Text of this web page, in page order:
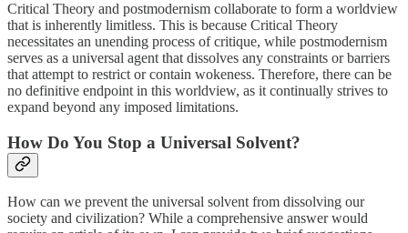
Critical Theory and postmodernism collaborate to form a worldview
that is inherently limitless. This is because Critical Theory
necessitates an unending process of critique, while postmodernism
serves as a universal agent that dissolves any constraints or barriers
that attempt to restrict or contain wokeness. Therefore, there can be
no definitive endpoint in this worldview, as it continually strives to
expand beyond any imposed limitations.
How Do You Stop a Universal Solvent?
How can we prevent the universal solvent from dissolving our
society and civilization? While a comprehensive answer would